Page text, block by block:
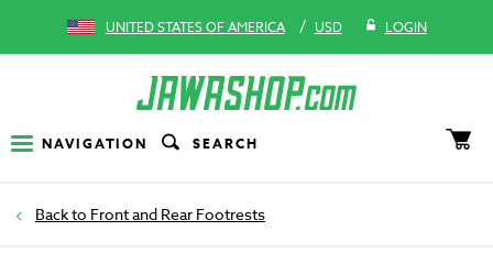
UNITED STATES OF AMERICA / USD LOGIN
NAVIGATION SEARCH
Front and Rear Footrests